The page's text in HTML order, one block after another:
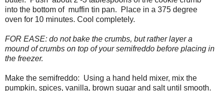
into the bottom of muffin tin pan. Place in a 375 degree
oven for 10 minutes. Cool completely.
FOR EASE: do not bake the crumbs, but rather layer a
mound of crumbs on top of your semifreddo before placing in
the freezer.
Make the semifreddo: Using a hand held mixer, mix the
pumpkin, spices, vanilla, brown sugar and salt until smooth.